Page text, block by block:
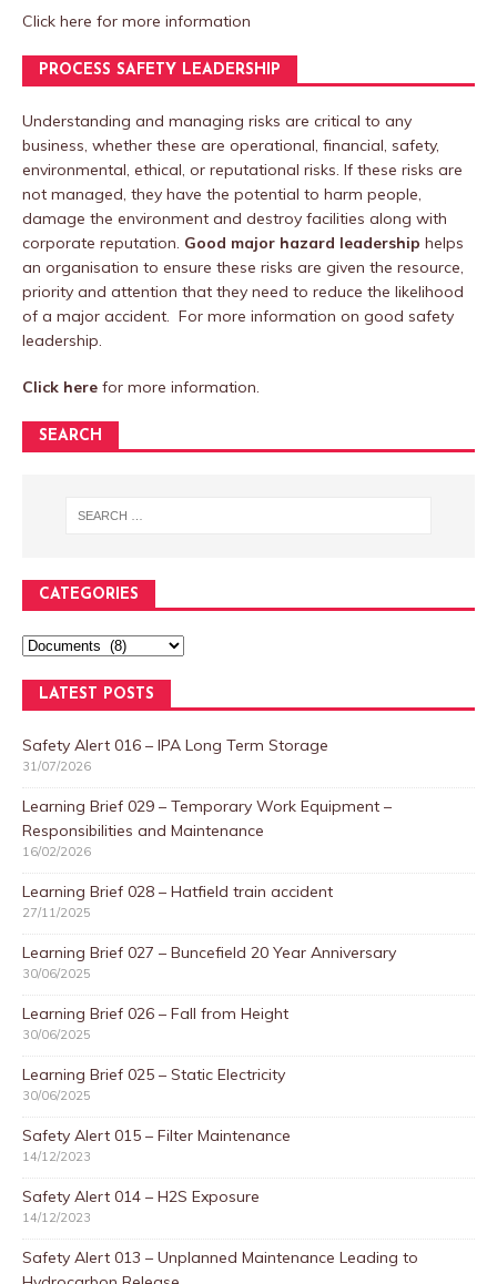
Click here for more information
PROCESS SAFETY LEADERSHIP
Understanding and managing risks are critical to any
business, whether these are operational, financial, safety,
environmental, ethical, or reputational risks. If these risks are
not managed, they have the potential to harm people,
damage the environment and destroy facilities along with
corporate reputation. Good major hazard leadership helps
an organisation to ensure these risks are given the resource,
priority and attention that they need to reduce the likelihood
of a major accident. For more information on good safety
leadership.
Click here for more information.
SEARCH
CATEGORIES
LATEST POSTS
Safety Alert 016 – IPA Long Term Storage
31/07/2026
Learning Brief 029 – Temporary Work Equipment –
Responsibilities and Maintenance
16/02/2026
Learning Brief 028 – Hatfield train accident
27/11/2025
Learning Brief 027 – Buncefield 20 Year Anniversary
30/06/2025
Learning Brief 026 – Fall from Height
30/06/2025
Learning Brief 025 – Static Electricity
30/06/2025
Safety Alert 015 – Filter Maintenance
14/12/2023
Safety Alert 014 – H2S Exposure
14/12/2023
Safety Alert 013 – Unplanned Maintenance Leading to